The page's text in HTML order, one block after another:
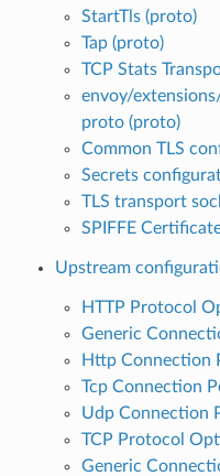
StartTls (proto)
Tap (proto)
TCP Stats
envoy/
proto (proto)
Common TLS
Secrets
TLS transport
SPIFFE
Upstream
HTTP Protocol
Generic
Http Connection
Tcp Connection
Udp Connection
TCP Protocol
Generic